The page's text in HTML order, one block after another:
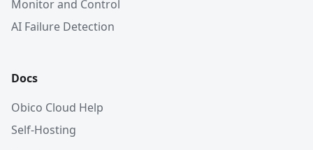
Monitor and Control
AI Failure Detection
Docs
Obico Cloud Help
Self-Hosting